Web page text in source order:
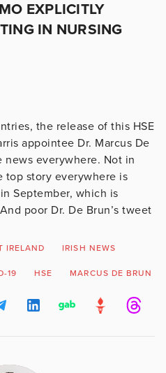
EXPLICITLY
IN NURSING
the release of this HSE
appointee Dr. Marcus De
everywhere. Not in
top story everywhere is
September, which is
poor Dr. De Brun’s tweet
IRELAND IRISH NEWS
19 HSE MARCUS DE BRUN